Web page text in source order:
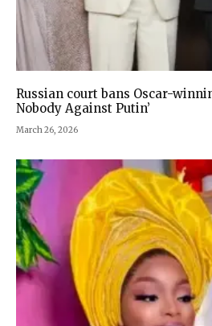
Russian court bans Oscar-
Nobody Against Putin’
March 26, 2026